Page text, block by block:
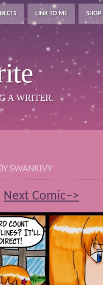
LINK TO ME SHOP
A WRITER.
SWANKIVY
Next Comic–>